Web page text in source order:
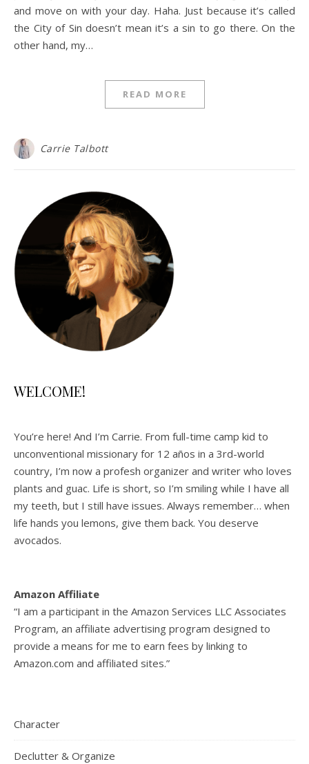
and move on with your day. Haha. Just because it’s called
the City of Sin doesn’t mean it’s a sin to go there. On the
other hand, my…
READ MORE
Carrie Talbott
WELCOME!
You’re here! And I’m Carrie. From full-time camp kid to
unconventional missionary for 12 años in a 3rd-world
country, I’m now a profesh organizer and writer who loves
plants and guac. Life is short, so I’m smiling while I have all
my teeth, but I still have issues. Always remember… when
life hands you lemons, give them back. You deserve
avocados.
Amazon Affiliate
“I am a participant in the Amazon Services LLC Associates
Program, an affiliate advertising program designed to
provide a means for me to earn fees by linking to
Amazon.com and affiliated sites.”
Character
Declutter & Organize